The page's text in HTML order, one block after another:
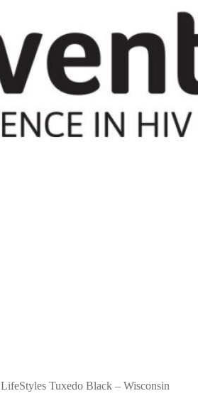
LifeStyles Tuxedo Black – Wisconsin